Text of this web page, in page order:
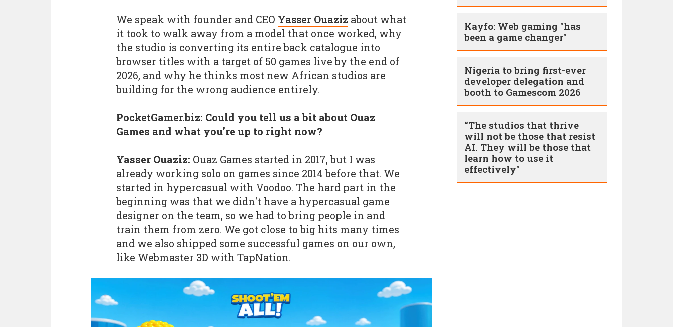
We speak with founder and CEO Yasser Ouaziz about what
it took to walk away from a model that once worked, why
the studio is converting its entire back catalogue into
browser titles with a target of 50 games live by the end of
2026, and why he thinks most new African studios are
building for the wrong audience entirely.
PocketGamer.biz: Could you tell us a bit about Ouaz
Games and what you’re up to right now?
Yasser Ouaziz: Ouaz Games started in 2017, but I was
already working solo on games since 2014 before that. We
started in hypercasual with Voodoo. The hard part in the
beginning was that we didn't have a hypercasual game
designer on the team, so we had to bring people in and
train them from zero. We got close to big hits many times
and we also shipped some successful games on our own,
like Webmaster 3D with TapNation.
Kayfo: Web gaming "has
been a game changer"
Nigeria to bring first-ever
developer delegation and
booth to Gamescom 2026
“The studios that thrive
will not be those that resist
AI. They will be those that
learn how to use it
effectively"